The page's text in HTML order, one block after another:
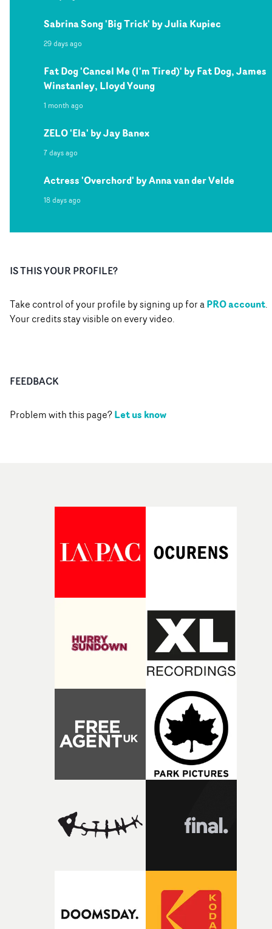
Sabrina Song 'Big Trick' by Julia Kupiec
29 days ago
Fat Dog 'Cancel Me (I'm Tired)' by Fat Dog, James
Winstanley, Lloyd Young
1 month ago
ZELO 'Ela' by Jay Banex
7 days ago
Actress 'Overchord' by Anna van der Velde
18 days ago
IS THIS YOUR PROFILE?
Take control of your profile by signing up for aPRO account.
Your credits stay visible on every video.
FEEDBACK
Problem with this page?Let us know